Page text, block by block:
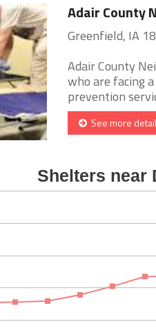
Adair County
Greenfield, IA
Adair County
who are facing
prevention
See more